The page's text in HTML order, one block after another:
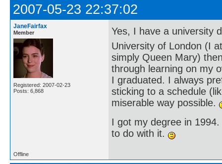
2007-05-23 22:37:02
JaneFairfax
Member
Registered: 2007-02-23
Posts: 6,868
Yes, I have a university
University of London (I
simply Queen Mary)
through learning on my
I graduated. I always
sticking to a schedule
miserable way possible.
I got my degree in
to do with it.
Offline